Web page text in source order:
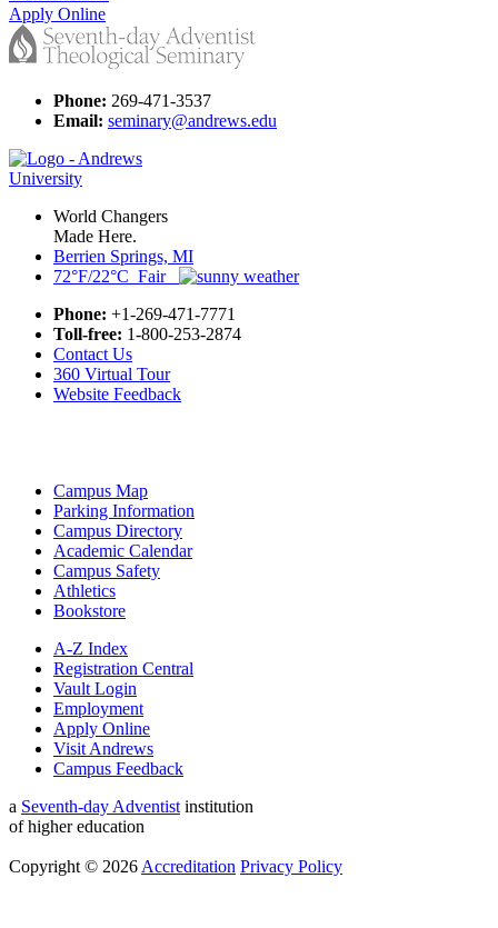
Apply Online
Phone: 269-471-3537
Email: seminary@andrews.edu
World Changers
Made Here.
Berrien Springs, MI
72°F/22°C Fair
Phone: +1-269-471-7771
Toll-free: 1-800-253-2874
Contact Us
360 Virtual Tour
Website Feedback
Campus Map
Parking Information
Campus Directory
Academic Calendar
Campus Safety
Athletics
Bookstore
A-Z Index
Registration Central
Vault Login
Employment
Apply Online
Visit Andrews
Campus Feedback
a Seventh-day Adventist institution
of higher education
Copyright © 2026 Accreditation Privacy Policy